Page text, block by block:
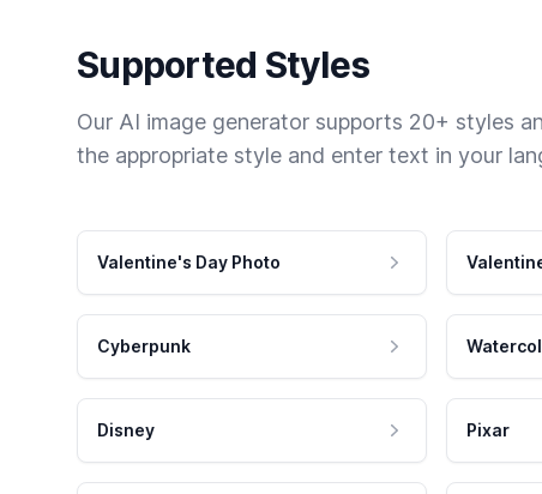
Supported Styles
Our AI image generator supports 20+ styles
the appropriate style and enter text in your
Valentine's Day Photo
Cyberpunk
Disney Pixar